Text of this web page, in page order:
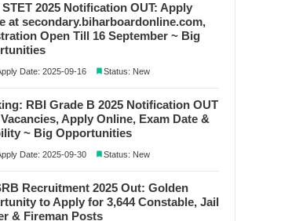
2025 Notification OUT: Apply
at secondary.biharboardonline.com,
Open Till 16 September ~ Big
Date: 2025-09-16 Status: New
RBI Grade B 2025 Notification OUT
Apply Online, Exam Date &
~ Big Opportunities
Date: 2025-09-30 Status: New
Recruitment 2025 Out: Golden
to Apply for 3,644 Constable, Jail
& Fireman Posts